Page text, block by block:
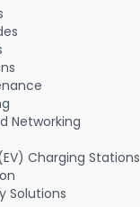
Networking
Charging Stations
Solutions